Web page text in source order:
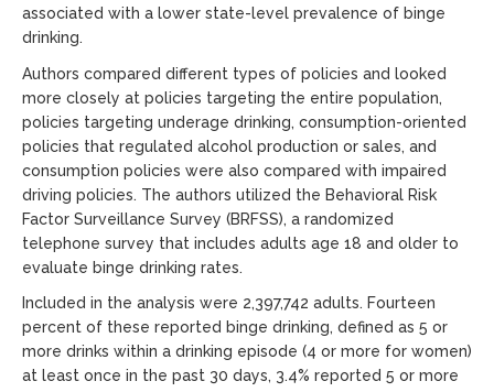
associated with a lower state-level prevalence of binge
drinking.
Authors compared different types of policies and looked
more closely at policies targeting the entire population,
policies targeting underage drinking, consumption-oriented
policies that regulated alcohol production or sales, and
consumption policies were also compared with impaired
driving policies. The authors utilized the Behavioral Risk
Factor Surveillance Survey (BRFSS), a randomized
telephone survey that includes adults age 18 and older to
evaluate binge drinking rates.
Included in the analysis were 2,397,742 adults. Fourteen
percent of these reported binge drinking, defined as 5 or
more drinks within a drinking episode (4 or more for women)
at least once in the past 30 days, 3.4% reported 5 or more